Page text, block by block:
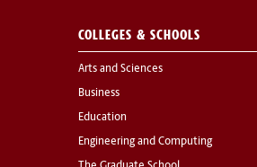
COLLEGES & SCHOOLS
Arts and Sciences
Business
Education
Engineering and Computing